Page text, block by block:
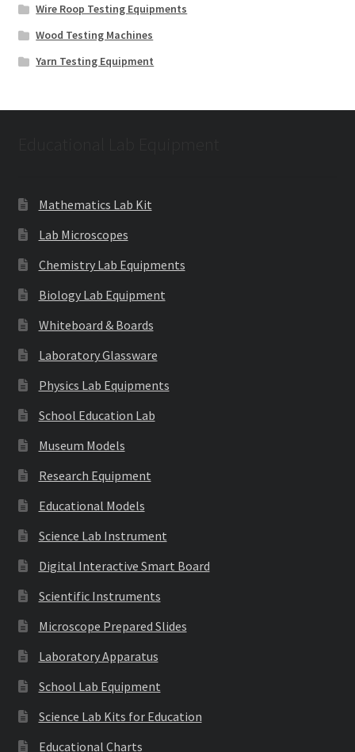
Wire Roop Testing Equipments
Wood Testing Machines
Yarn Testing Equipment
Mathematics Lab Kit
Lab Microscopes
Chemistry Lab Equipments
Biology Lab Equipment
Whiteboard & Boards
Laboratory Glassware
Physics Lab Equipments
School Education Lab
Museum Models
Research Equipment
Educational Models
Science Lab Instrument
Digital Interactive Smart Board
Scientific Instruments
Microscope Prepared Slides
Laboratory Apparatus
School Lab Equipment
Science Lab Kits for Education
Educational Charts